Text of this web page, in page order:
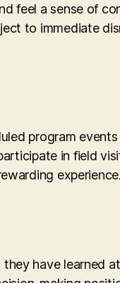
feel a sense of
to immediate
program
in field
experience.
have learned